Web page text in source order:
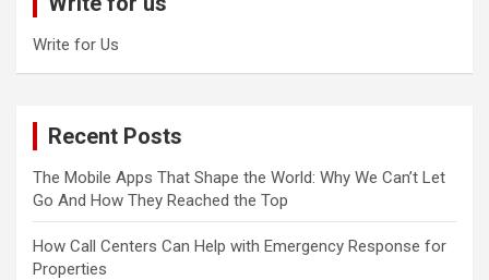
Write for Us
Recent Posts
The Mobile Apps That Shape the World: Why We Can’t Let
Go And How They Reached the Top
How Call Centers Can Help with Emergency Response for
Properties